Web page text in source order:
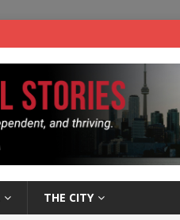
THE CITY